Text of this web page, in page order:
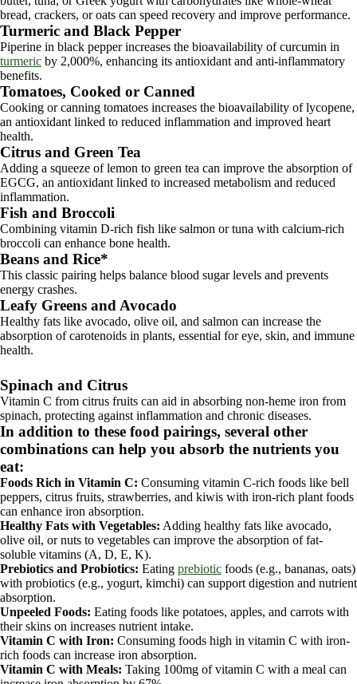
bread, crackers, or oats can speed recovery and improve performance.
Turmeric and Black Pepper
Piperine in black pepper increases the bioavailability of curcumin in
turmeric by 2,000%, enhancing its antioxidant and anti-inflammatory
benefits.
Tomatoes, Cooked or Canned
Cooking or canning tomatoes increases the bioavailability of lycopene,
an antioxidant linked to reduced inflammation and improved heart
health.
Citrus and Green Tea
Adding a squeeze of lemon to green tea can improve the absorption of
EGCG, an antioxidant linked to increased metabolism and reduced
inflammation.
Fish and Broccoli
Combining vitamin D-rich fish like salmon or tuna with calcium-rich
broccoli can enhance bone health.
Beans and Rice*
This classic pairing helps balance blood sugar levels and prevents
energy crashes.
Leafy Greens and Avocado
Healthy fats like avocado, olive oil, and salmon can increase the
absorption of carotenoids in plants, essential for eye, skin, and immune
health.
Spinach and Citrus
Vitamin C from citrus fruits can aid in absorbing non-heme iron from
spinach, protecting against inflammation and chronic diseases.
In addition to these food pairings, several other
combinations can help you absorb the nutrients you
eat:
Foods Rich in Vitamin C: Consuming vitamin C-rich foods like bell
peppers, citrus fruits, strawberries, and kiwis with iron-rich plant foods
can enhance iron absorption.
Healthy Fats with Vegetables: Adding healthy fats like avocado,
olive oil, or nuts to vegetables can improve the absorption of fat-
soluble vitamins (A, D, E, K).
Prebiotics and Probiotics: Eating prebiotic foods (e.g., bananas, oats)
with probiotics (e.g., yogurt, kimchi) can support digestion and nutrient
absorption.
Unpeeled Foods: Eating foods like potatoes, apples, and carrots with
their skins on increases nutrient intake.
Vitamin C with Iron: Consuming foods high in vitamin C with iron-
rich foods can increase iron absorption.
Vitamin C with Meals: Taking 100mg of vitamin C with a meal can